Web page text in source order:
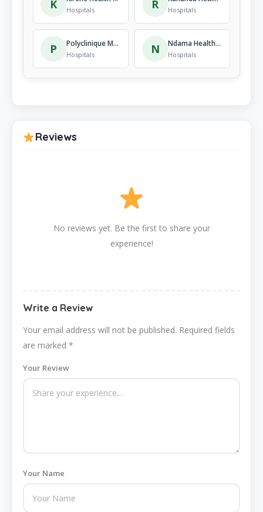
K Hospitals R Hospitals
P Polyclinique Médico-Sociale
Hospitals N Ndama Health Center
Hospitals
Reviews
No reviews yet. Be the first to share your
experience!
Write a Review
Your email address will not be published. Required fields
are marked *
Your Review
Your Name